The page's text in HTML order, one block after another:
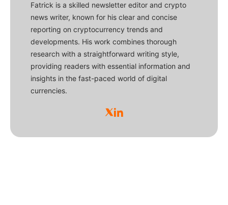
Fatrick is a skilled newsletter editor and crypto
news writer, known for his clear and concise
reporting on cryptocurrency trends and
developments. His work combines thorough
research with a straightforward writing style,
providing readers with essential information and
insights in the fast-paced world of digital
currencies.